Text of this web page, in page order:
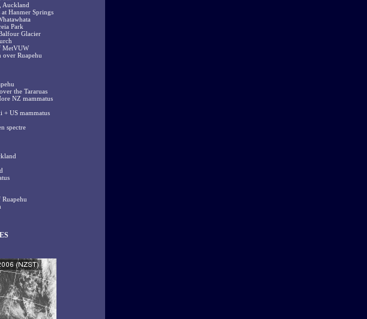
Auckland
Hanmer Springs
Park
Glacier
MetVUW
over Ruapehu
the Tararuas
NZ mammatus
+ US mammatus
spectre